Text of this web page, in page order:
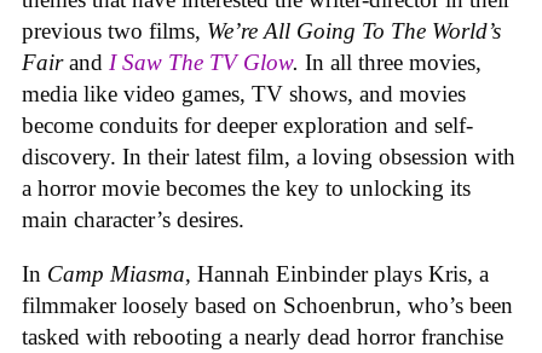
previous two films, We’re All Going To The World’s
Fairand I Saw The TV Glow. In all three movies,
media like video games, TV shows, and movies
become conduits for deeper exploration and self-
discovery. In their latest film, a loving obsession with
a horror movie becomes the key to unlocking its
main character’s desires.
In Camp Miasma, Hannah Einbinder plays Kris, a
filmmaker loosely based on Schoenbrun, who’s been
tasked with rebooting a nearly dead horror franchise